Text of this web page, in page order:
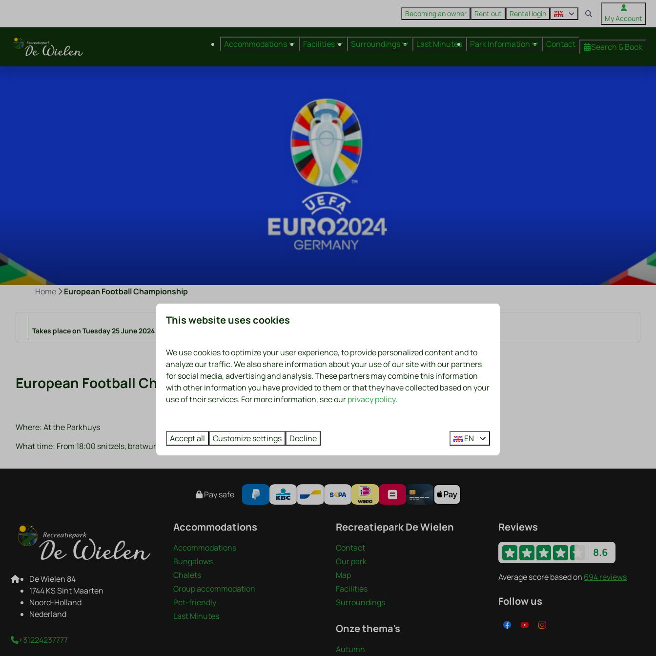
Becoming an owner Rent out Rental login
My Account
Accommodations Facilities Surroundings Last Minutes Park Information Contact Search & Book
Home European Football Championship
Takes place on Tuesday 25 June 2024 from 18:00 to 22:00
European Football Championship
Where: At the Parkhuys
What time: From 18:00 snitzels, bratwursts and sauerkraut. At 21:00 the competition begins.
Pay safe
De Wielen 84
1744 KS Sint Maarten
Noord-Holland
Nederland
+31224237777
Accommodations
Accommodations
Bungalows
Chalets
Group accommodation
Pet-friendly
Last Minutes
Recreatiepark De Wielen
Contact
Our park
Map
Facilities
Surroundings
Onze thema's
Autumn
Reviews
8.6
Average score based on 694 reviews
Follow us
This website uses cookies
We use cookies to optimize your user experience, to provide personalized content and to
analyze our traffic. We also share information about your use of our site with our partners
for social media, advertising and analysis. These partners may combine this information
with other information you have provided to them or that they have collected based on your
use of their services. For more information, see ourprivacy policy.
Accept all Customize settings Decline EN